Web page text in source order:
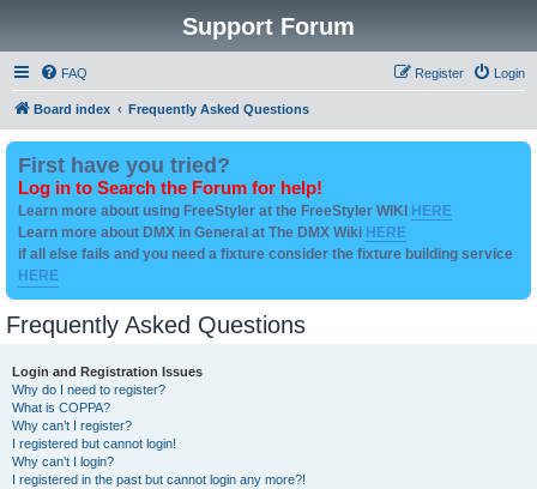
Support Forum
FAQ Login
Register
Board index Frequently Asked Questions
First have you tried?
Log in to Search the Forum for help!
Learn more about using FreeStyler at the FreeStyler WIKI HERE
Learn more about DMX in General at The DMX Wiki HERE
if all else fails and you need a fixture consider the fixture building service
HERE
Frequently Asked Questions
Login and Registration Issues
Why do I need to register?
What is COPPA?
Why can’t I register?
I registered but cannot login!
Why can’t I login?
I registered in the past but cannot login any more?!